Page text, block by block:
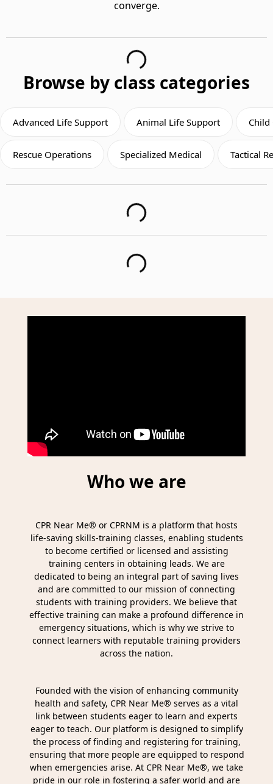
converge.
Loading...
Browse by class categories
Advanced Life Support Animal Life Support Child
Rescue Operations Specialized Medical Tactical
Loading...
Loading...
Who we are
CPR Near Me® or CPRNM is a platform that hosts
life-saving skills-training classes, enabling students
to become certified or licensed and assisting
training centers in obtaining leads. We are
dedicated to being an integral part of saving lives
and are committed to our mission of connecting
students with training providers. We believe that
effective training can make a profound difference in
emergency situations, which is why we strive to
connect learners with reputable training providers
across the nation.
Founded with the vision of enhancing community
health and safety, CPR Near Me® serves as a vital
link between students eager to learn and experts
eager to teach. Our platform is designed to simplify
the process of finding and registering for training,
ensuring that more people are equipped to respond
when emergencies arise. At CPR Near Me®, we take
pride in our role in fostering a safer world and are